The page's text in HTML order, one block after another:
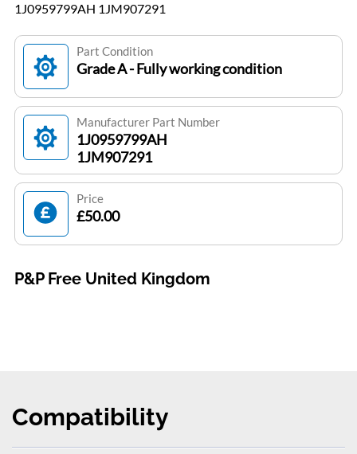
1J0959799AH 1JM907291
Part Condition
Grade A - Fully working condition
Manufacturer Part Number
1J0959799AH
1JM907291
Price
£50.00
P&P Free United Kingdom
Compatibility